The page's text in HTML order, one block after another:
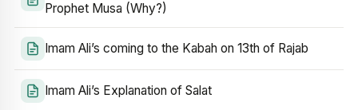
Prophet Musa (Why?)
Imam Ali’s coming to the Kabah on 13th of Rajab
Imam Ali’s Explanation of Salat